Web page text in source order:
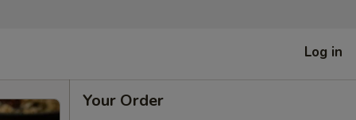
Log in
Your Order